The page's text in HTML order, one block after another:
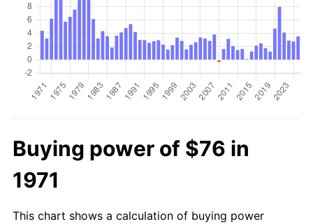
Buying power of $76 in
1971
This chart shows a calculation of buying power